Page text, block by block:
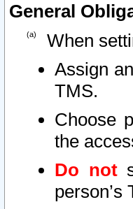
General
When
Assign
TMS.
Choose
the
Do not